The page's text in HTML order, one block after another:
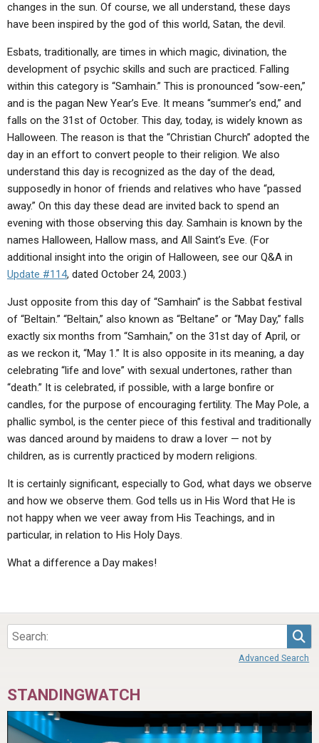
changes in the sun. Of course, we all understand, these days
have been inspired by the god of this world, Satan, the devil.
Esbats, traditionally, are times in which magic, divination, the
development of psychic skills and such are practiced. Falling
within this category is “Samhain.” This is pronounced “sow-een,”
and is the pagan New Year’s Eve. It means “summer’s end,” and
falls on the 31st of October. This day, today, is widely known as
Halloween. The reason is that the “Christian Church” adopted the
day in an effort to convert people to their religion. We also
understand this day is recognized as the day of the dead,
supposedly in honor of friends and relatives who have “passed
away.” On this day these dead are invited back to spend an
evening with those observing this day. Samhain is known by the
names Halloween, Hallow mass, and All Saint’s Eve. (For
additional insight into the origin of Halloween, see our Q&A in
Update #114, dated October 24, 2003.)
Just opposite from this day of “Samhain” is the Sabbat festival
of “Beltain.” “Beltain,” also known as “Beltane” or “May Day,” falls
exactly six months from “Samhain,” on the 31st day of April, or
as we reckon it, “May 1.” It is also opposite in its meaning, a day
celebrating “life and love” with sexual undertones, rather than
“death.” It is celebrated, if possible, with a large bonfire or
candles, for the purpose of encouraging fertility. The May Pole, a
phallic symbol, is the center piece of this festival and traditionally
was danced around by maidens to draw a lover — not by
children, as is currently practiced by modern religions.
It is certainly significant, especially to God, what days we observe
and how we observe them. God tells us in His Word that He is
not happy when we veer away from His Teachings, and in
particular, in relation to His Holy Days.
What a difference a Day makes!
Advanced Search
STANDINGWATCH